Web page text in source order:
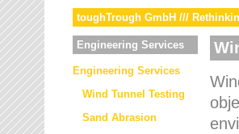
toughTrough GmbH ///
Engineering Services
Engineering Services
Wind Tunnel Testing
Sand Abrasion